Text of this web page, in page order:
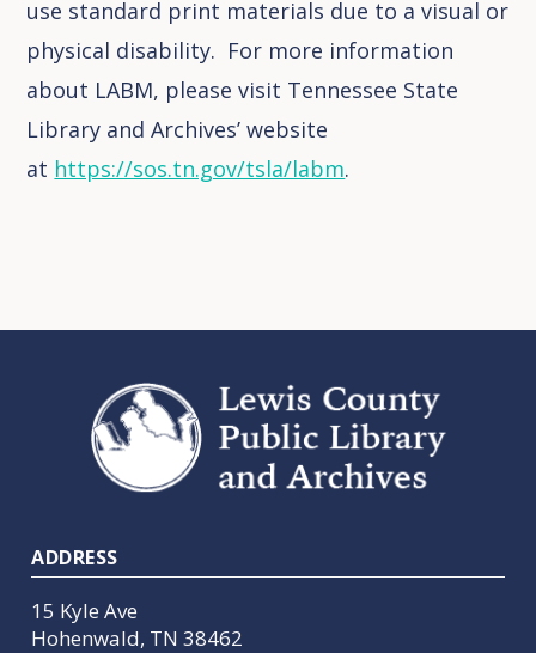
use standard print materials due to a visual or
physical disability. For more information
about LABM, please visit Tennessee State
Library and Archives’ website
at https://sos.tn.gov/tsla/labm.
Footer
ADDRESS
15 Kyle Ave
Hohenwald, TN 38462